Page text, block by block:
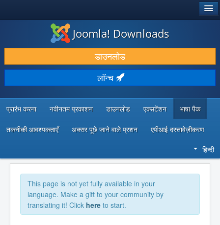
डाउनलोड करें और बढ़ाएं
खोजें और जानें
सामुदायिक समर्थन
डेवलपर संसाधन
Joomla! Downloads
डाउनलोड
लॉन्च
प्रारंभ करना नवीनतम प्रकाशन डाउनलोड एक्सटेंशन भाषा पैक
तकनीकी आवश्यकताएँ अक्सर पूछे जाने वाले प्रशन एपीआई दस्तावेज़ीकरण
हिन्दी
This page is not yet fully available in your
language. Make a gift to your community by
translating it! Click here to start.